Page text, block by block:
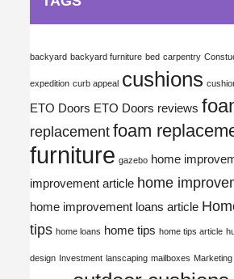
backyard backyard furniture bed carpentry
expedition curb appeal cushions
ETO Doors ETO Doors reviews
replacement foam
furniture gazebo home
improvement article home
home improvement loans article
tips home loans home tips home tips article
design Investment lanscaping mailboxes Marketing